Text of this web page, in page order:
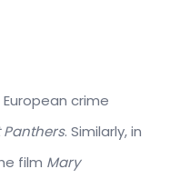
crime
Panthers. Similarly, in
film Mary